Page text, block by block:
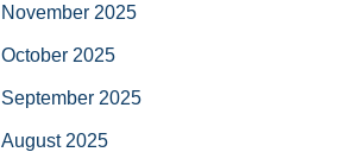
November 2025
October 2025
September 2025
August 2025